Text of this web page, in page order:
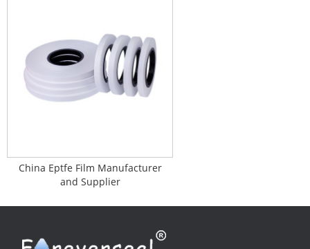
China Eptfe Film Manufacturer
and Supplier